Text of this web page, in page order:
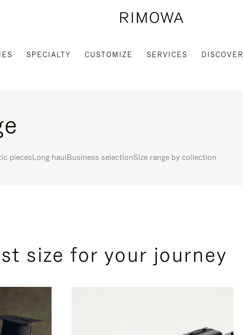
SPECIALTY CUSTOMIZE SERVICES DISCOVER
piecesLong haulBusiness selectionSize range by collection
size for your journey